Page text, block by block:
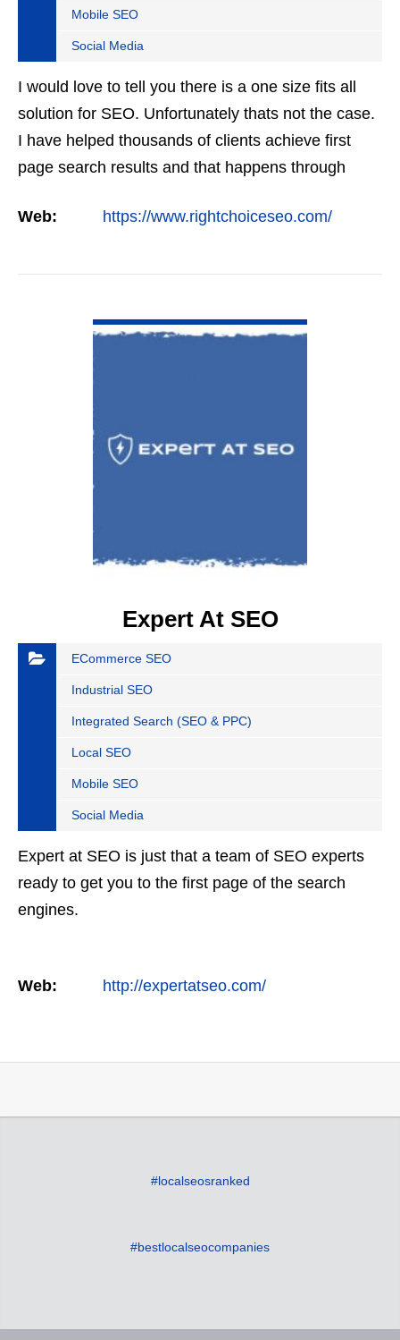
Mobile SEO
Social Media
I would love to tell you there is a one size fits all
solution for SEO. Unfortunately thats not the case.
I have helped thousands of clients achieve first
page search results and that happens through
firms…
Web: https://www.rightchoiceseo.com/
Expert At SEO
ECommerce SEO
Industrial SEO
Integrated Search (SEO & PPC)
Local SEO
Mobile SEO
Social Media
Expert at SEO is just that a team of SEO experts
ready to get you to the first page of the search
engines.
Web: http://expertatseo.com/
#localseosranked
#bestlocalseocompanies